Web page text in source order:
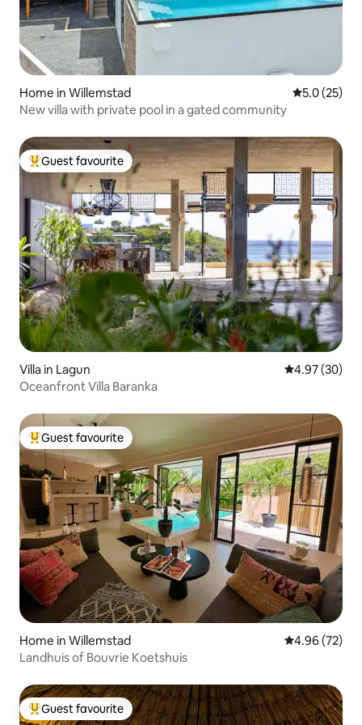
Home in Willemstad 5.0 out of 5
5.0 (25)
New villa with private pool in a gated community
Top guest favourite
Guest favourite
Villa in Lagun 4.97 out of 5
4.97 (30)
Oceanfront Villa Baranka
Top guest favourite
Guest favourite
Home in Willemstad 4.96 out of 5
4.96 (72)
Landhuis of Bouvrie Koetshuis
Top guest favourite
Guest favourite